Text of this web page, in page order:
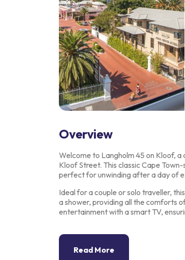
Overview
Welcome to Langholm 45 on Kloof,
Kloof Street. This classic Cape
perfectfor unwinding after a day of
Ideal for a couple or solo traveller,
a shower, providing all the comforts
entertainment with a smart TV,
Read More